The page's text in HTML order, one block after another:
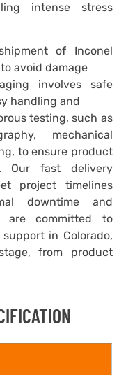
intense stress
of Inconel
avoid damage
involves safe
handling and
testing, such as
mechanical
to ensure product
Our fast delivery
project timelines
downtime and
are committed to
in Colorado,
from product